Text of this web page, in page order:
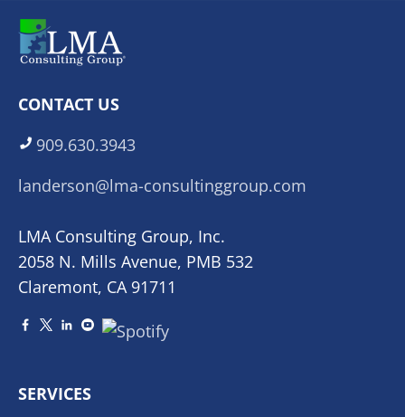
CONTACT US
909.630.3943
landerson@lma-consultinggroup.com
LMA Consulting Group, Inc.
2058 N. Mills Avenue, PMB 532
Claremont, CA 91711
SERVICES